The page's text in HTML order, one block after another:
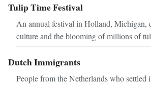
Tulip Time Festival
An annual festival in Holland, Michigan,
culture and the blooming of millions of
Dutch Immigrants
People from the Netherlands who